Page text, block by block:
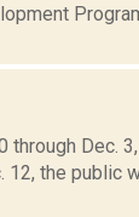
through Dec.
the public